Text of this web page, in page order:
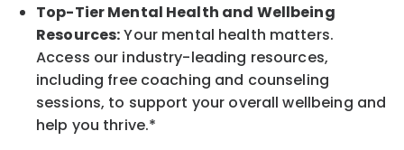
Top-Tier Mental Health and Wellbeing
Resources:Your mental health matters.
Access our industry-leading resources,
including free coaching and counseling
sessions, to support your overallwellbeing and
help you thrive.*